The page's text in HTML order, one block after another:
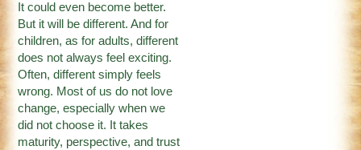
It could even become better.
But it will be different. And for
children, as for adults, different
does not always feel exciting.
Often, different simply feels
wrong. Most of us do not love
change, especially when we
did not choose it. It takes
maturity, perspective, and trust